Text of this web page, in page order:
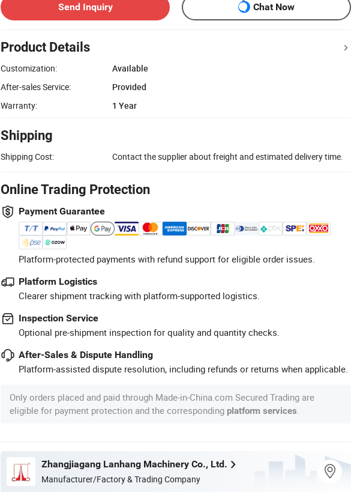
Send Inquiry Chat Now
Product Details
Customization:
Available
After-sales Service:
Provided
Warranty:
1 Year
Shipping
Shipping Cost: Contact the supplier about freight and estimated delivery time.
Online Trading Protection
Payment Guarantee
Platform-protected payments with refund support for eligible order issues.
Platform Logistics
Clearer shipment tracking with platform-supported logistics.
Inspection Service
Optional pre-shipment inspection for quality and quantity checks.
After-Sales & Dispute Handling
Platform-assisted dispute resolution, including refunds or returns when applicable.
Only orders placed and paid through Made-in-China.com Secured Trading are
eligible for payment protection and the corresponding platform services
Zhangjiagang Lanhang Machinery Co., Ltd.
Manufacturer/Factory & Trading Company